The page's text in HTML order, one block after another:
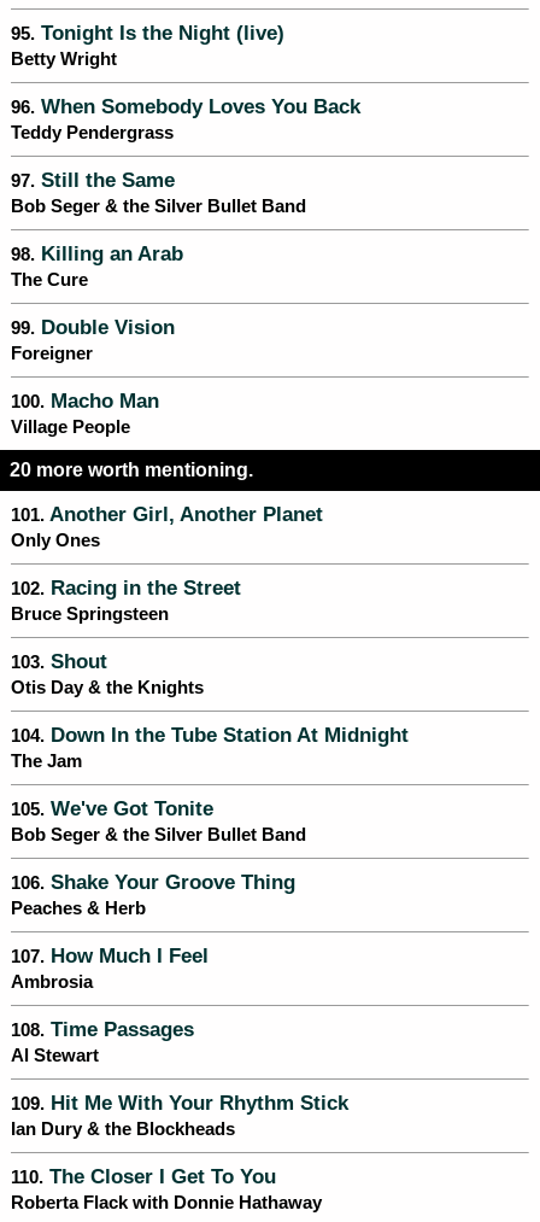
95. Tonight Is the Night (live)
Betty Wright
96. When Somebody Loves You Back
Teddy Pendergrass
97. Still the Same
Bob Seger & the Silver Bullet Band
98. Killing an Arab
The Cure
99. Double Vision
Foreigner
100. Macho Man
Village People
20 more worth mentioning.
101. Another Girl, Another Planet
Only Ones
102. Racing in the Street
Bruce Springsteen
103. Shout
Otis Day & the Knights
104. Down In the Tube Station At Midnight
The Jam
105. We've Got Tonite
Bob Seger & the Silver Bullet Band
106. Shake Your Groove Thing
Peaches & Herb
107. How Much I Feel
Ambrosia
108. Time Passages
Al Stewart
109. Hit Me With Your Rhythm Stick
Ian Dury & the Blockheads
110. The Closer I Get To You
Roberta Flack with Donnie Hathaway